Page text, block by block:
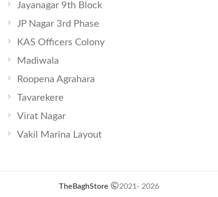
Jayanagar 9th Block
JP Nagar 3rd Phase
KAS Officers Colony
Madiwala
Roopena Agrahara
Tavarekere
Virat Nagar
Vakil Marina Layout
TheBaghStore 2021- 2026